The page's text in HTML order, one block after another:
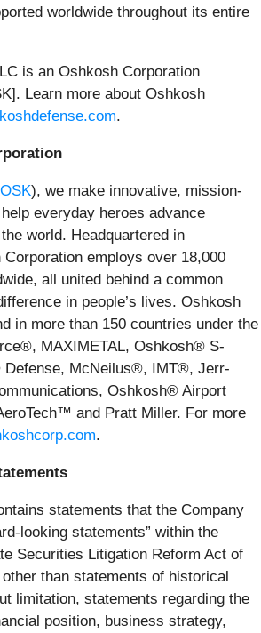
worldwide throughout its entire
is an Oshkosh Corporation
Learn more about Oshkosh
.
), we make innovative, mission-
everyday heroes advance
world. Headquartered in
employs over 18,000
all united behind a common
in people’s lives. Oshkosh
in more than 150 countries under the
MAXIMETAL, Oshkosh® S-
McNeilus®, IMT®, Jerr-
Oshkosh® Airport
and Pratt Miller. For more
.
statements that the Company
looking statements” within the
Securities Litigation Reform Act of
than statements of historical
limitation, statements regarding the
position, business strategy,